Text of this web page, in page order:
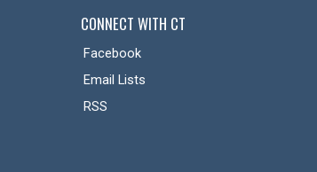
CONNECT WITH CT
Facebook
Email Lists
RSS